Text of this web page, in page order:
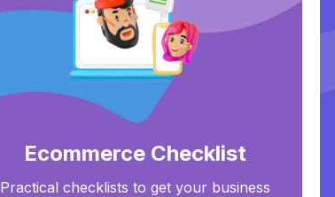
Ecommerce Checklist
Practical checklists to get your business